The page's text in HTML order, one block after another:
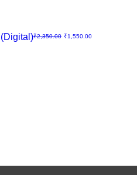
Regular Price
₹2,350.00 Sale Price
₹1,550.00